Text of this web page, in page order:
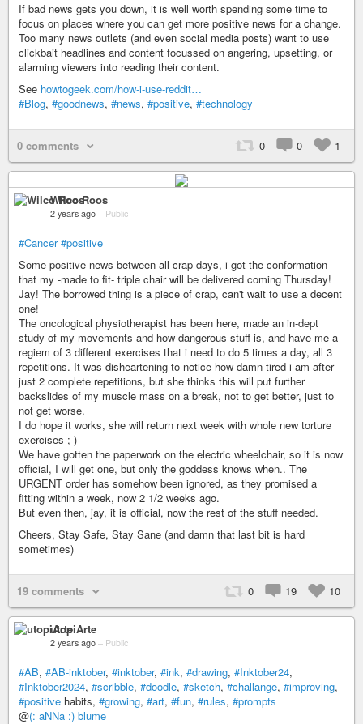
If bad news gets you down, it is well worth spending some time to
focus on places where you can get more positive news for a change.
Too many news outlets (and even social media posts) want to use
clickbait headlines and content focussed on angering, upsetting, or
alarming viewers into reading their content.
See howtogeek.com/how-i-use-reddit…
#Blog, #goodnews, #news, #positive, #technology
0 comments 0 0 1
Wilco Roos
2 years ago – Public
#Cancer #positive
Some positive news between all crap days, i got the conformation
that my -made to fit- triple chair will be delivered coming Thursday!
Jay! The borrowed thing is a piece of crap, can't wait to use a decent
one!
The oncological physiotherapist has been here, made an in-dept
study of my movements and how dangerous stuff is, and have me a
regiem of 3 different exercises that i need to do 5 times a day, all 3
repetitions. It was disheartening to notice how damn tired i am after
just 2 complete repetitions, but she thinks this will put further
backslides of my muscle mass on a break, not to get better, just to
not get worse.
I do hope it works, she will return next week with whole new torture
exercises ;-)
We have gotten the paperwork on the electric wheelchair, so it is now
official, I will get one, but only the goddess knows when.. The
URGENT order has somehow been ignored, as they promised a
fitting within a week, now 2 1/2 weeks ago.
But even then, jay, it is official, now the rest of the stuff needed.
Cheers, Stay Safe, Stay Sane (and damn that last bit is hard
sometimes)
19 comments 0 19 10
utopiArte
2 years ago – Public
#AB, #AB-inktober, #inktober, #ink, #drawing, #Inktober24,
#Inktober2024, #scribble, #doodle, #sketch, #challange, #improving,
#positive habits, #growing, #art, #fun, #rules, #prompts
@(: aNNa :) blume